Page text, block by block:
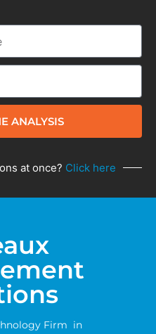
ANALYSIS
at once? Click here
Firm in